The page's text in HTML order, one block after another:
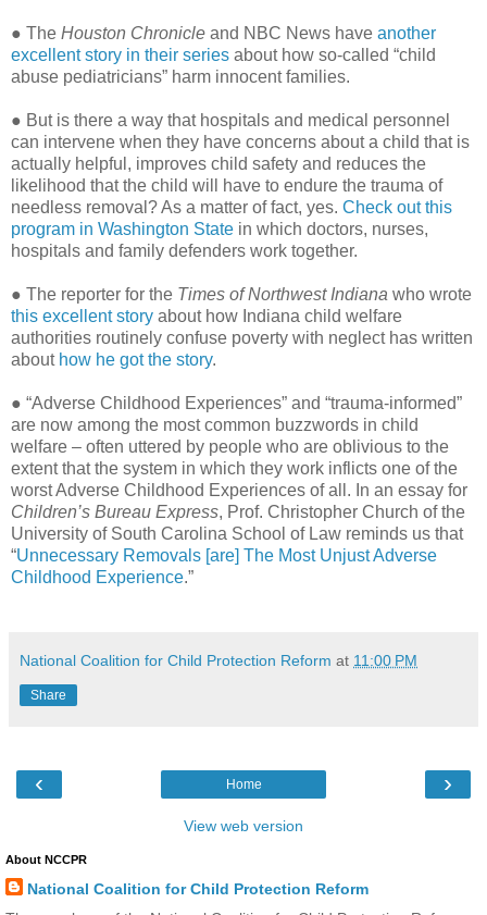
● The Houston Chronicle and NBC News have another
excellent story in their series about how so-called “child
abuse pediatricians” harm innocent families.
● But is there a way that hospitals and medical personnel
can intervene when they have concerns about a child that is
actually helpful, improves child safety and reduces the
likelihood that the child will have to endure the trauma of
needless removal? As a matter of fact, yes. Check out this
program in Washington State in which doctors, nurses,
hospitals and family defenders work together.
● The reporter for the Times of Northwest Indiana who wrote
this excellent story about how Indiana child welfare
authorities routinely confuse poverty with neglect has written
about how he got the story.
● “Adverse Childhood Experiences” and “trauma-informed”
are now among the most common buzzwords in child
welfare – often uttered by people who are oblivious to the
extent that the system in which they work inflicts one of the
worst Adverse Childhood Experiences of all. In an essay for
Children’s Bureau Express, Prof. Christopher Church of the
University of South Carolina School of Law reminds us that
“Unnecessary Removals [are] The Most Unjust Adverse
Childhood Experience.”
National Coalition for Child Protection Reform at 11:00 PM
Share
‹ ›
Home
View web version
About NCCPR
National Coalition for Child Protection Reform